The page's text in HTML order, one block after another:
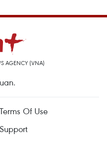
AGENCY (VNA)
Terms Of Use
Support